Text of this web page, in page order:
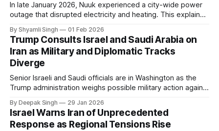
In late January 2026, Nuuk experienced a city-wide power
outage that disrupted electricity and heating. This explainer
system behaves differently, and what the blackout reveals
about Arctic infrastructure.
By Shyamli Singh 01 Feb 2026
Trump Consults Israel and Saudi Arabia on
Iran as Military and Diplomatic Tracks
Diverge
Senior Israeli and Saudi officials are in Washington as the
Trump administration weighs possible military action against
pressure building from all sides, the next US move could
reshape the region.
By Deepak Singh 29 Jan 2026
Israel Warns Iran of Unprecedented
Response as Regional Tensions Rise